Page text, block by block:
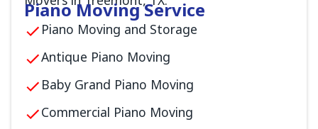
Piano Moving Service
Piano Moving and Storage
Antique Piano Moving
Baby Grand Piano Moving
Commercial Piano Moving